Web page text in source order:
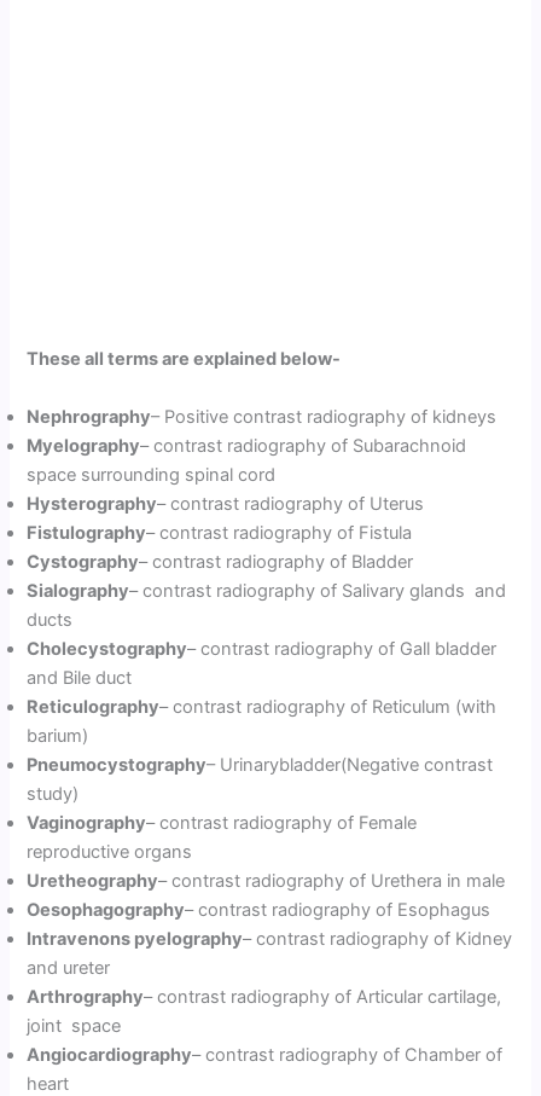
These all terms are explained below-
Nephrography– Positive contrast radiography of kidneys
Myelography– contrast radiography of Subarachnoid
space surrounding spinal cord
Hysterography– contrast radiography of Uterus
Fistulography– contrast radiography of Fistula
Cystography– contrast radiography of Bladder
Sialography– contrast radiography of Salivary glands and
ducts
Cholecystography– contrast radiography of Gall bladder
and Bile duct
Reticulography– contrast radiography of Reticulum (with
barium)
Pneumocystography– Urinarybladder(Negative contrast
study)
Vaginography– contrast radiography of Female
reproductive organs
Uretheography– contrast radiography of Urethera in male
Oesophagography– contrast radiography of Esophagus
Intravenons pyelography– contrast radiography of Kidney
and ureter
Arthrography– contrast radiography of Articular cartilage,
joint space
Angiocardiography– contrast radiography of Chamber of
heart